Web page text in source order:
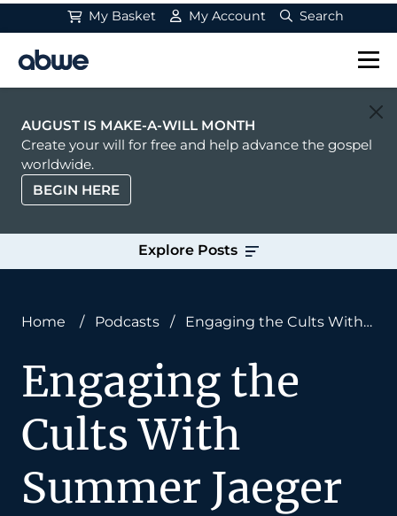
My Basket My Account Search
Main Navigation
AUGUST IS MAKE-A-WILL MONTH
Create your will for free and help advance the gospel
worldwide.
BEGIN HERE
Explore Posts
Home / Podcasts /
Engaging the Cults With
Engaging the
Cults With
Summer Jaeger